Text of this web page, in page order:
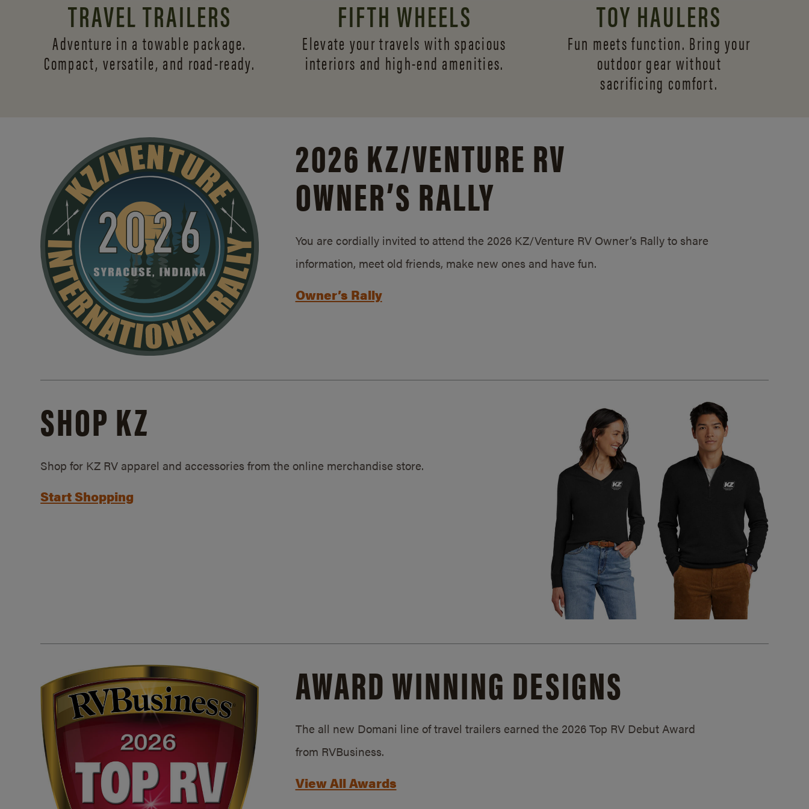
TRAVEL TRAILERS
Adventure in a towable package.
Compact, versatile, and road-ready.
FIFTH WHEELS
Elevate your travels with spacious
interiors and high-end amenities.
TOY HAULERS
Fun meets function. Bring your
outdoor gear without
sacrificing comfort.
2026 KZ/VENTURE RV
OWNER’S RALLY
You are cordially invited to attend the 2026 KZ/Venture RV Owner’s Rally to share
information, meet old friends, make new ones and have fun.
Owner’s Rally
SHOP KZ
Shop for KZ RV apparel and accessories from the online merchandise store.
Start Shopping
AWARD WINNING DESIGNS
The all new Domani line of travel trailers earned the 2026 Top RV Debut Award
from RVBusiness.
View All Awards